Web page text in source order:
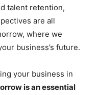
talent retention,
are all
where we
business’s future.
your business in
is an essential